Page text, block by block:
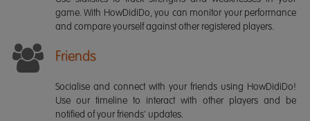
game. With HowDidiDo, you can monitor your performance
and compare yourself against other registered players.
Friends
Socialise and connect with your friends using HowDidiDo!
Use our timeline to interact with other players and be
notified of your friends' updates.